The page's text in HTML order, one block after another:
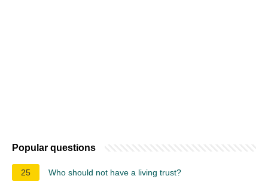
Popular questions
25 Who should not have a living trust?